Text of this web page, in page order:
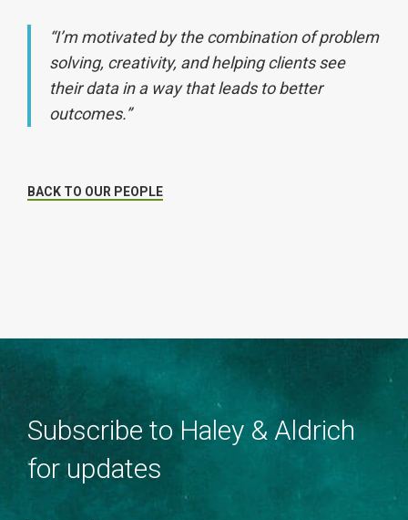
“I’m motivated by the combination of problem
solving, creativity, and helping clients see
their data in a way that leads to better
outcomes.”
BACK TO OUR PEOPLE
Subscribe to Haley & Aldrich
for updates